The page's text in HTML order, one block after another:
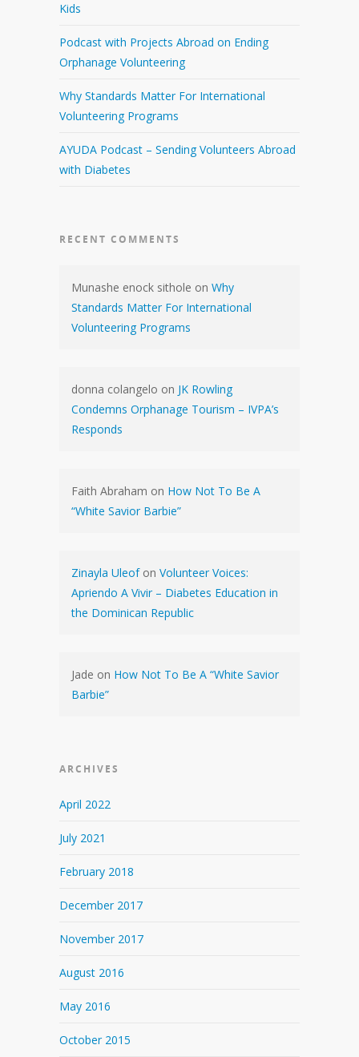
Kids
Podcast with Projects Abroad on Ending
Orphanage Volunteering
Why Standards Matter For International
Volunteering Programs
AYUDA Podcast – Sending Volunteers Abroad
with Diabetes
RECENT COMMENTS
Munashe enock sithole on Why
Standards Matter For International
Volunteering Programs
donna colangelo on JK Rowling
Condemns Orphanage Tourism – IVPA’s
Responds
Faith Abraham on How Not To Be A
“White Savior Barbie”
Zinayla Uleofon Volunteer Voices:
Apriendo A Vivir – Diabetes Education in
the Dominican Republic
Jade on How Not To Be A “White Savior
Barbie”
ARCHIVES
April 2022
July 2021
February 2018
December 2017
November 2017
August 2016
May 2016
October 2015